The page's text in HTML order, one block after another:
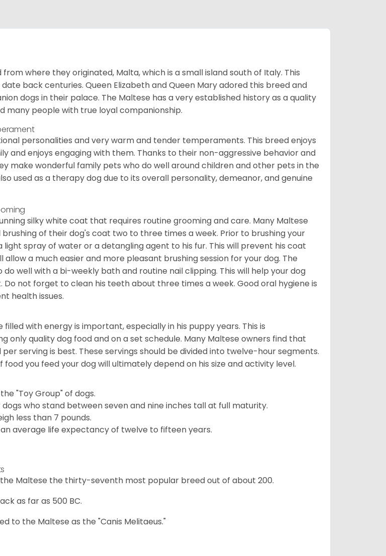
where they originated, Malta, which is a small island south of Italy. This
back centuries. Queen Elizabeth and Queen Mary adored this breed and
dogs in their palace. The Maltese has a very established history as a quality
many people with true loyal companionship.
personalities and very warm and tender temperaments. This breed enjoys
and enjoys engaging with them. Thanks to their non-aggressive behavior and
make wonderful family pets who do well around children and other pets in the
used as a therapy dog due to its overall personality, demeanor, and genuine
silky white coat that requires routine grooming and care. Many Maltese
of their dog's coat two to three times a week. Prior to brushing your
light spray of water or a detangling agent to his fur. This will prevent his coat
a much easier and more pleasant brushing session for your dog. The
do well with a bi-weekly bath and routine nail clipping. This will help your dog
Do not forget to clean his teeth about three times a week. Good oral hygiene is
health issues.
filled with energy is important, especially in his puppy years. This is
only quality dog food and on a set schedule. Many Maltese owners find that
serving is best. These servings should be divided into twelve-hour segments.
you feed your dog will ultimately depend on his size and activity level.
"Toy Group" of dogs.
who stand between seven and nine inches tall at full maturity.
less than 7 pounds.
average life expectancy of twelve to fifteen years.
the Maltese the thirty-seventh most popular breed out of about 200.
as far as 500 BC.
to the Maltese as the "Canis Melitaeus."